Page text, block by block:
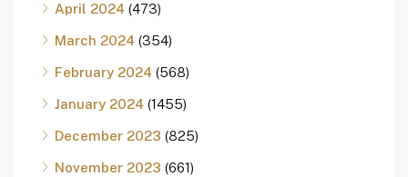
April 2024 (473)
March 2024 (354)
February 2024 (568)
January 2024 (1455)
December 2023 (825)
November 2023 (661)